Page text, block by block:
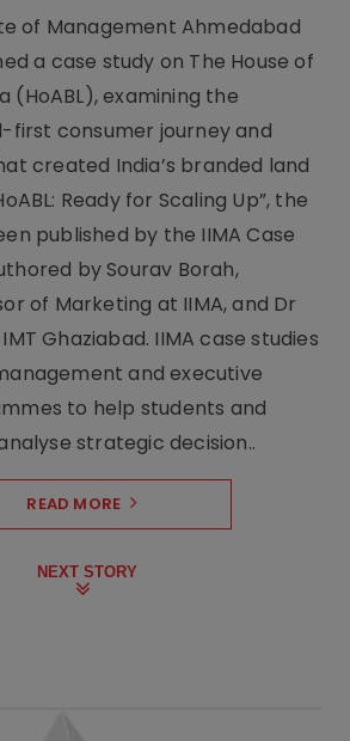
of Management Ahmedabad
a case study on The House of
(HoABL), examining the
first consumer journey and
created India’s branded land
Ready for Scaling Up”, the
published by the IIMA Case
by Sourav Borah,
of Marketing at IIMA, and Dr
Ghaziabad. IIMA case studies
and executive
to help students and
strategic decision..
READ MORE
NEXT STORY